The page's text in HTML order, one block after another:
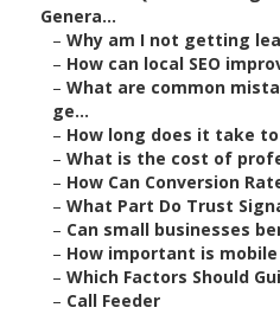
Genera...
– Why am I not getting
– How can local SEO
– What are common
ge...
– How long does it take
– What is the cost of
– How Can Conversion
– What Part Do Trust
– Can small businesses
– How important is
– Which Factors Should
– Call Feeder